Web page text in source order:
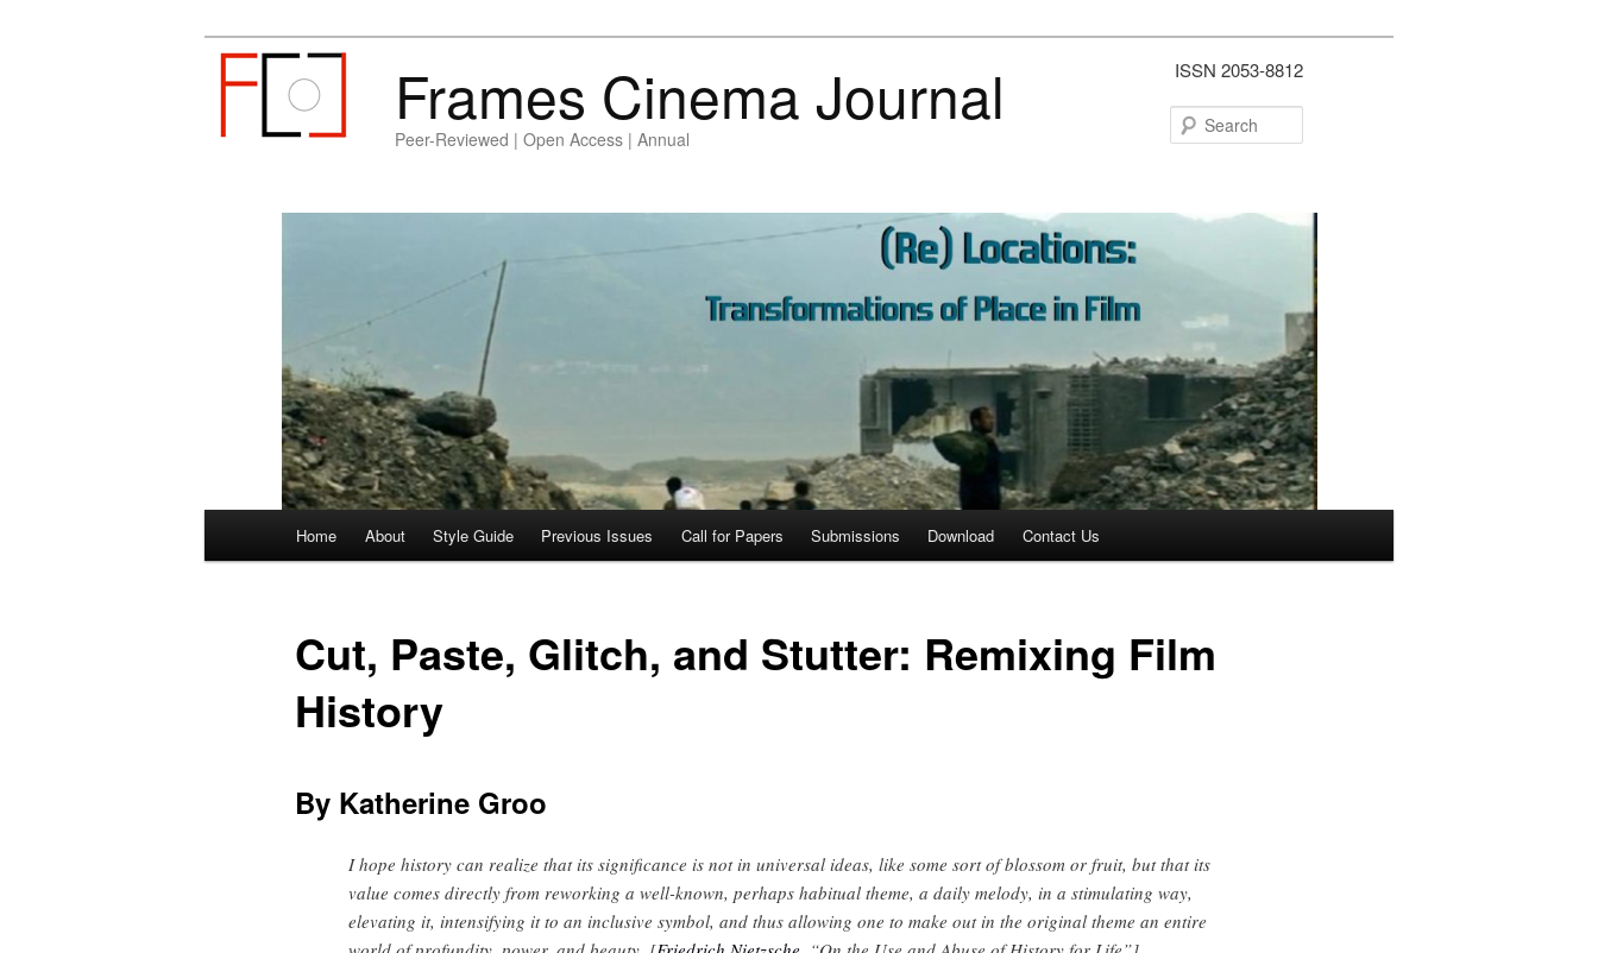
Frames Cinema Journal
Peer-Reviewed | Open Access | Annual
ISSN 2053-8812
Skip
primary
content
Skip
secondary
content
Home About Style Guide Previous Issues Call for Papers Submissions Download Contact Us
Cut, Paste, Glitch, and Stutter: Remixing Film
History
By Katherine Groo
I hope history can realize that its significance is not in universal ideas, like some sort of blossom or fruit, but that its
value comes directly from reworking a well-known, perhaps habitual theme, a daily melody, in a stimulating way,
elevating it, intensifying it to an inclusive symbol, and thus allowing one to make out in the original theme an entire